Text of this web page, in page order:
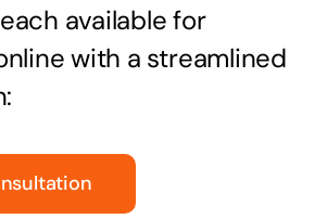
available for
with a streamlined